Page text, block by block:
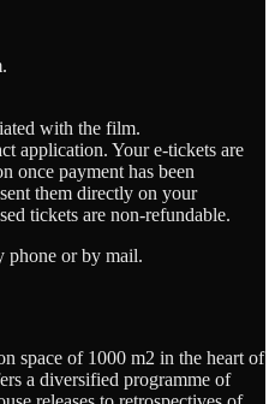
with the film.
application. Your e-tickets are
once payment has been
them directly on your
tickets are non-refundable.
phone or by mail.
space of 1000 m2 in the heart of
a diversified programme of